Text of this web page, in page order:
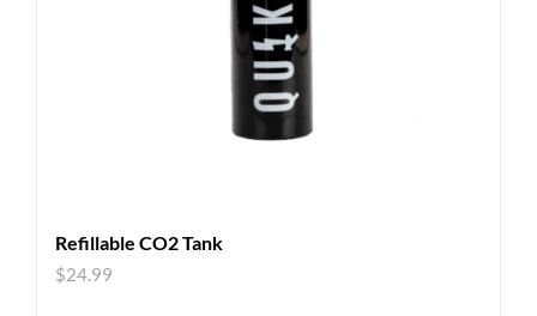
Refillable CO2 Tank
$24.99